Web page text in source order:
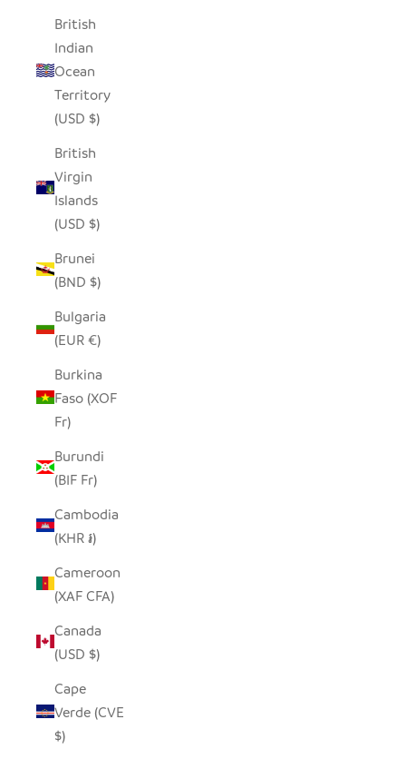
British
Indian
Ocean
Territory
(USD $)
British
Virgin
Islands
(USD $)
Brunei
(BND $)
Bulgaria
(EUR €)
Burkina
Faso (XOF
Fr)
Burundi
(BIF Fr)
Cambodia
(KHR ៛)
Cameroon
(XAF CFA)
Canada
(USD $)
Cape
Verde (CVE
$)